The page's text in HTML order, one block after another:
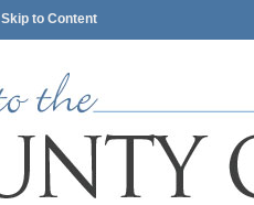
Skip to Content